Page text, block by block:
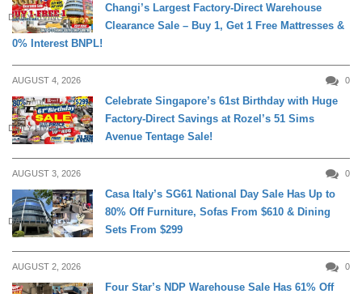
DAILY LIVING
Changi’s Largest Factory-Direct Warehouse
Clearance Sale – Buy 1, Get 1 Free Mattresses &
0% Interest BNPL!
AUGUST 4, 2026 0
DAILY LIVING
Celebrate Singapore’s 61st Birthday with Huge
Factory-Direct Savings at Rozel’s 51 Sims
Avenue Tentage Sale!
AUGUST 3, 2026 0
DAILY LIVING
Casa Italy’s SG61 National Day Sale Has Up to
80% Off Furniture, Sofas From $610 & Dining
Sets From $299
AUGUST 2, 2026 0
Four Star’s NDP Warehouse Sale Has 61% Off